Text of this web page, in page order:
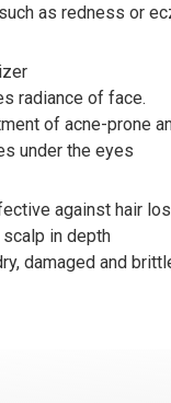
as redness or
radiance of face.
of acne-prone
under the eyes
against hair
in depth
damaged and